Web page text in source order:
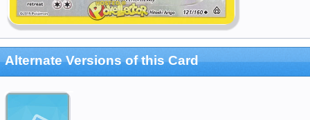
Alternate Versions of this Card